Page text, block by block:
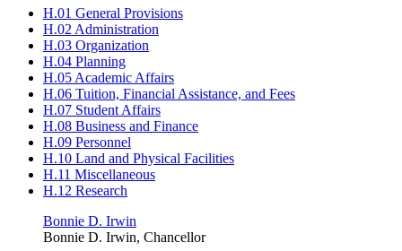
H.01 General Provisions
H.02 Administration
H.03 Organization
H.04 Planning
H.05 Academic Affairs
H.06 Tuition, Financial Assistance, and Fees
H.07 Student Affairs
H.08 Business and Finance
H.09 Personnel
H.10 Land and Physical Facilities
H.11 Miscellaneous
H.12 Research
Bonnie D. Irwin
Bonnie D. Irwin, Chancellor